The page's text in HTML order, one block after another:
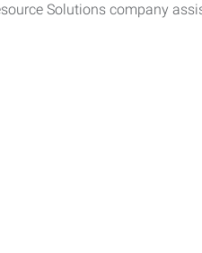
Solutions company